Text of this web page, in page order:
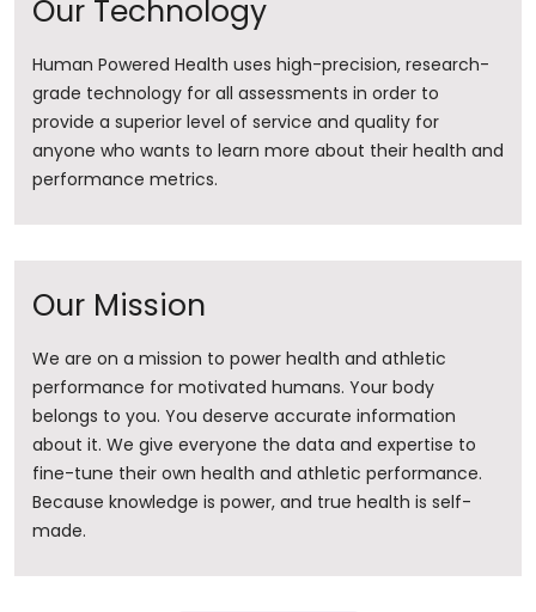
Our Technology
Human Powered Health uses high-precision, research-
grade technology for all assessments in order to
provide a superior level of service and quality for
anyone who wants to learn more about their health and
performance metrics.
Our Mission
We are on a mission to power health and athletic
performance for motivated humans. Your body
belongs to you. You deserve accurate information
about it. ​We give everyone the data and expertise to
fine-tune their own health and athletic performance.
Because knowledge is power, and true health is self-
made.